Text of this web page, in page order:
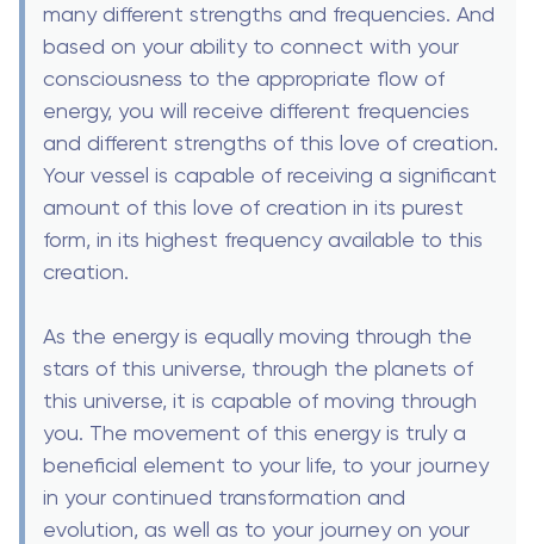
many different strengths and frequencies. And
based on your ability to connect with your
consciousness to the appropriate flow of
energy, you will receive different frequencies
and different strengths of this love of creation.
Your vessel is capable of receiving a significant
amount of this love of creation in its purest
form, in its highest frequency available to this
creation.
As the energy is equally moving through the
stars of this universe, through the planets of
this universe, it is capable of moving through
you. The movement of this energy is truly a
beneficial element to your life, to your journey
in your continued transformation and
evolution, as well as to your journey on your